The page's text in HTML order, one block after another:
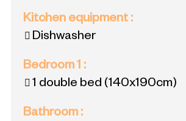
Kitchen equipment:
Dishwasher
Bedroom 1 :
1 double bed (140x190cm)
Bathroom :